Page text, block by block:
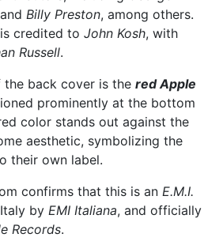
Billy Preston, among others.
credited to John Kosh, with
Russell.
back cover is the red Apple
prominently at the bottom
color stands out against the
aesthetic, symbolizing the
their own label.
confirms that this is an E.M.I.
by EMI Italiana, and officially
Records.